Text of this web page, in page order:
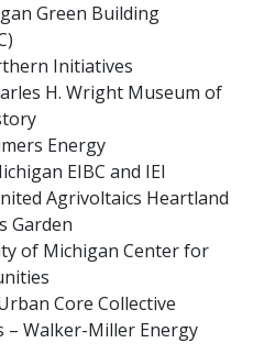
Green Building
Initiatives
H. Wright Museum of
Energy
EIBC and IEI
Agrivoltaics Heartland
Garden
of Michigan Center for
Core Collective
– Walker-Miller Energy